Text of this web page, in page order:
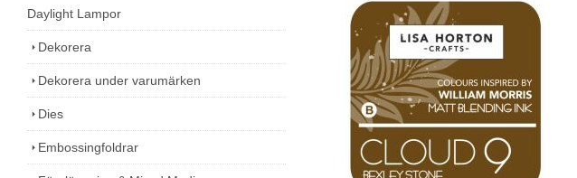
Daylight Lampor
Dekorera
Dekorera under varumärken
Dies
Embossingfoldrar